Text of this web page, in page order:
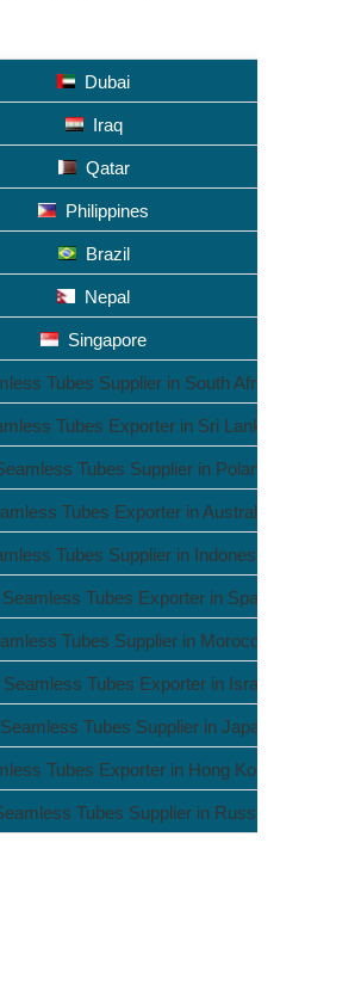
Dubai
Iraq
Qatar
Philippines
Brazil
Nepal
Singapore